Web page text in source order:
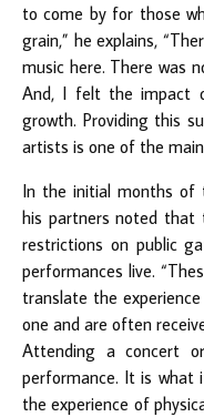
to come by for those
grain,” he explains,
music here. There was
And, I felt the impact
growth. Providing this
artists is one of the
In the initial months of
his partners noted that
restrictions on public
performances live.
translate the
one and are often
Attending a concert
performance. It is what
the experience of